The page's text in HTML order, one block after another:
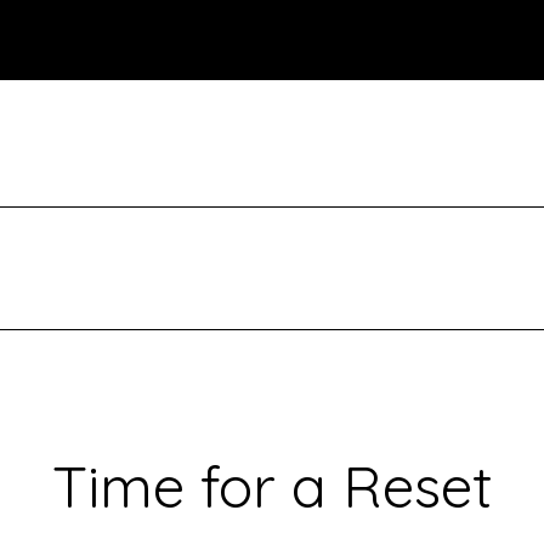
Time for a Reset